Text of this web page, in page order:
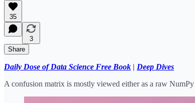
35
3
Share
Daily Dose of Data Science Free Book | Deep Dives
A confusion matrix is mostly viewed either as a raw